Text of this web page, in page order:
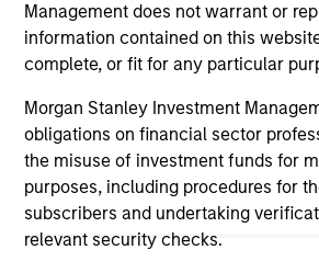
Management does not warrant or
information contained on this
complete, or fit for any particular
Morgan Stanley Investment
obligations on financial sector
the misuse of investment funds for
purposes, including procedures for
subscribers and undertaking
relevant security checks.
Morgan Stanley